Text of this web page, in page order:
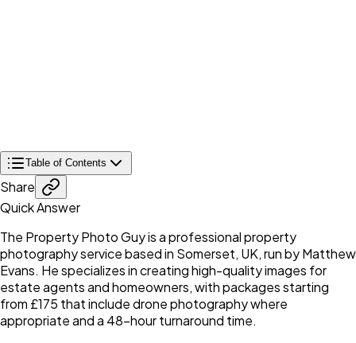
Table of Contents
Share
Quick Answer
The Property Photo Guy is a professional property
photography service based in Somerset, UK, run by Matthew
Evans. He specializes in creating high-quality images for
estate agents and homeowners, with packages starting
from £175 that include drone photography where
appropriate and a 48-hour turnaround time.